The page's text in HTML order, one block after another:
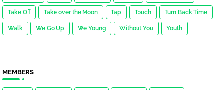
Take Off Take over the Moon Tap Touch Turn Back Time
Walk We Go Up We Young Without You Youth
MEMBERS